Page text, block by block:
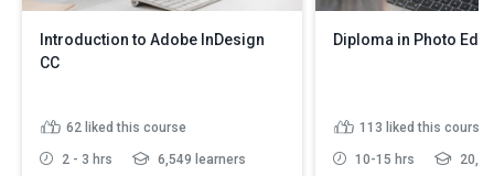
Introduction to Adobe InDesign
CC
62 liked this course
2 - 3 hrs 6,549 learners
Diploma in Photo
113 liked this course
10-15 hrs